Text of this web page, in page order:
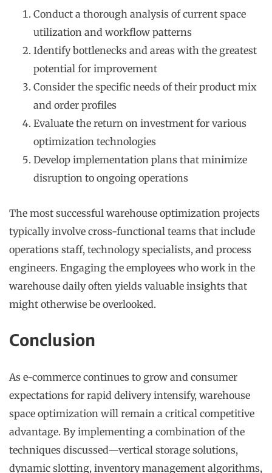
Conduct a thorough analysis of current space
utilization and workflow patterns
Identify bottlenecks and areas with the greatest
potential for improvement
Consider the specific needs of their product mix
and order profiles
Evaluate the return on investment for various
optimization technologies
Develop implementation plans that minimize
disruption to ongoing operations
The most successful warehouse optimization projects
typically involve cross-functional teams that include
operations staff, technology specialists, and process
engineers. Engaging the employees who work in the
warehouse daily often yields valuable insights that
might otherwise be overlooked.
Conclusion
As e-commerce continues to grow and consumer
expectations for rapid delivery intensify, warehouse
space optimization will remain a critical competitive
advantage. By implementing a combination of the
techniques discussed—vertical storage solutions,
dynamic slotting, inventory management algorithms,